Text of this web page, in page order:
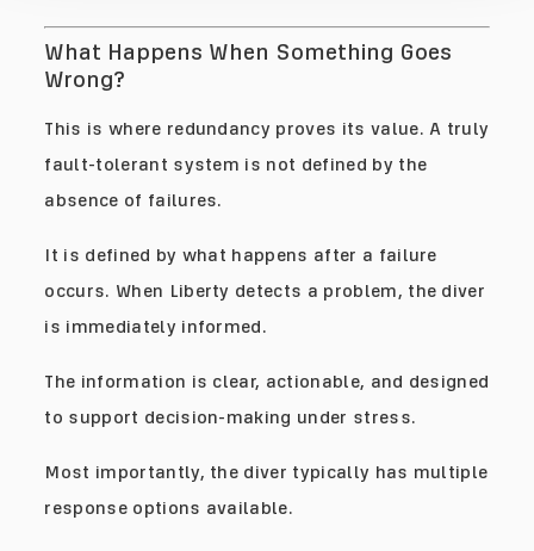
What Happens When Something Goes
Wrong?
This is where redundancy proves its value. A truly
fault-tolerant system is not defined by the
absence of failures.
It is defined by what happens after a failure
occurs. When Liberty detects a problem, the diver
is immediately informed.
The information is clear, actionable, and designed
to support decision-making under stress.
Most importantly, the diver typically has multiple
response options available.